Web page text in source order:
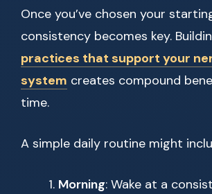
Once you’ve chosen your
consistency becomes key.
practices that support your
system creates compound
time.
A simple daily routine might
Morning: Wake at a